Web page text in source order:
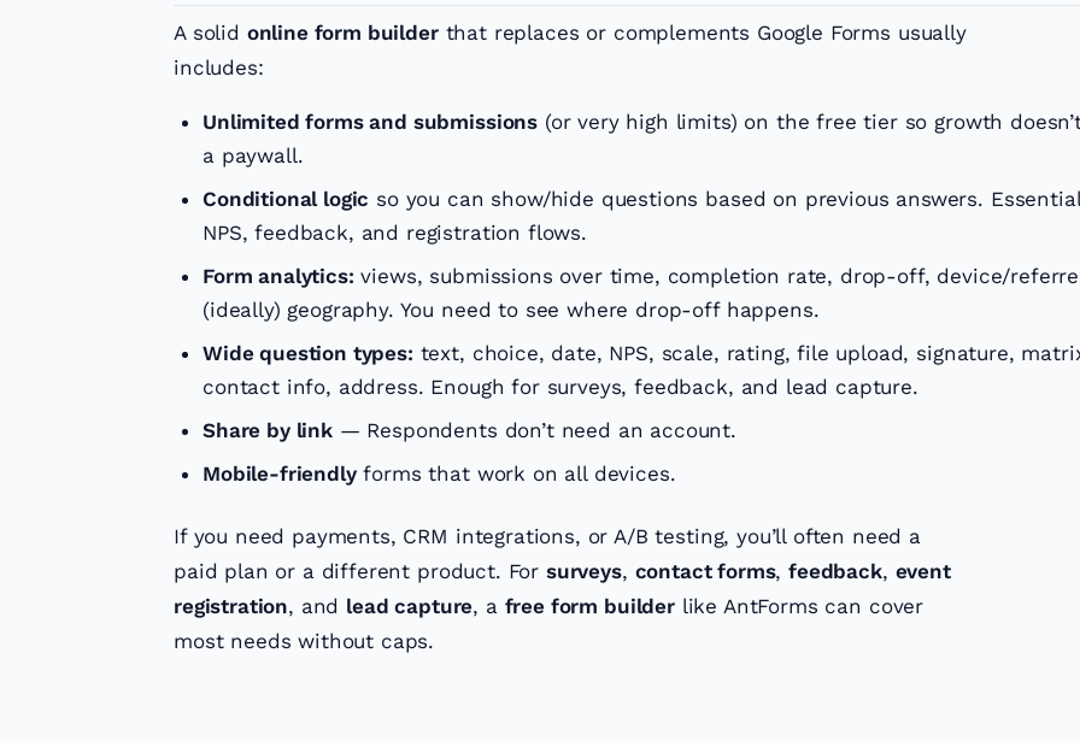
A solid online form builderthat replaces or complements Google Forms usually
includes:
Unlimited forms and submissions (or very high limits) on the free tier so growth
a paywall.
Conditional logic so you can show/hide questions based on previous answers.
NPS, feedback, and registration flows.
Form analytics: views, submissions over time, completion rate, drop-off, device/
(ideally) geography. You need to see where drop-off happens.
Wide question types: text, choice, date, NPS, scale, rating, file upload, signature,
contact info, address. Enough for surveys, feedback, and lead capture.
Share by link— Respondents don’t need an account.
Mobile-friendlyforms that work on all devices.
If you need payments, CRM integrations, or A/B testing, you’ll often need a
paid plan or a different product. For surveys, contact forms,feedback, event
registration, and lead capture, a free form builderlike AntForms can cover
most needs without caps.